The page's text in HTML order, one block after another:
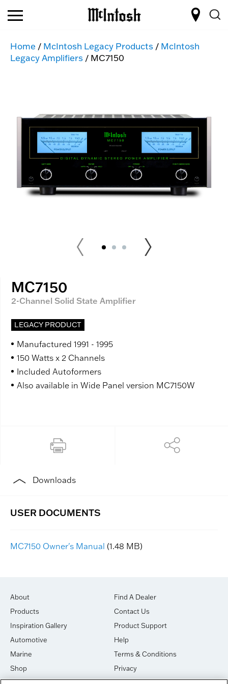
Home / McIntosh Legacy Products / McIntosh
Legacy Amplifiers / MC7150
MC7150
2-Channel Solid State Amplifier
LEGACY PRODUCT
Manufactured 1991 - 1995
150 Watts x 2 Channels
Included Autoformers
Also available in Wide Panel version MC7150W
Downloads
MC7150 Owner's Manual (1.48 MB)
About
Products
Inspiration Gallery
Automotive
Marine
Shop
Find A Dealer
Contact Us
Product Support
Help
Terms & Conditions
Privacy